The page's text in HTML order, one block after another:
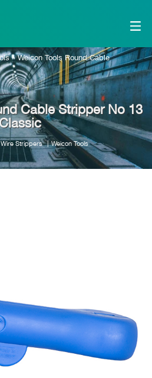
»Weicon Tools Round Cable
Cable Stripper No 13
Strippers Weicon Tools